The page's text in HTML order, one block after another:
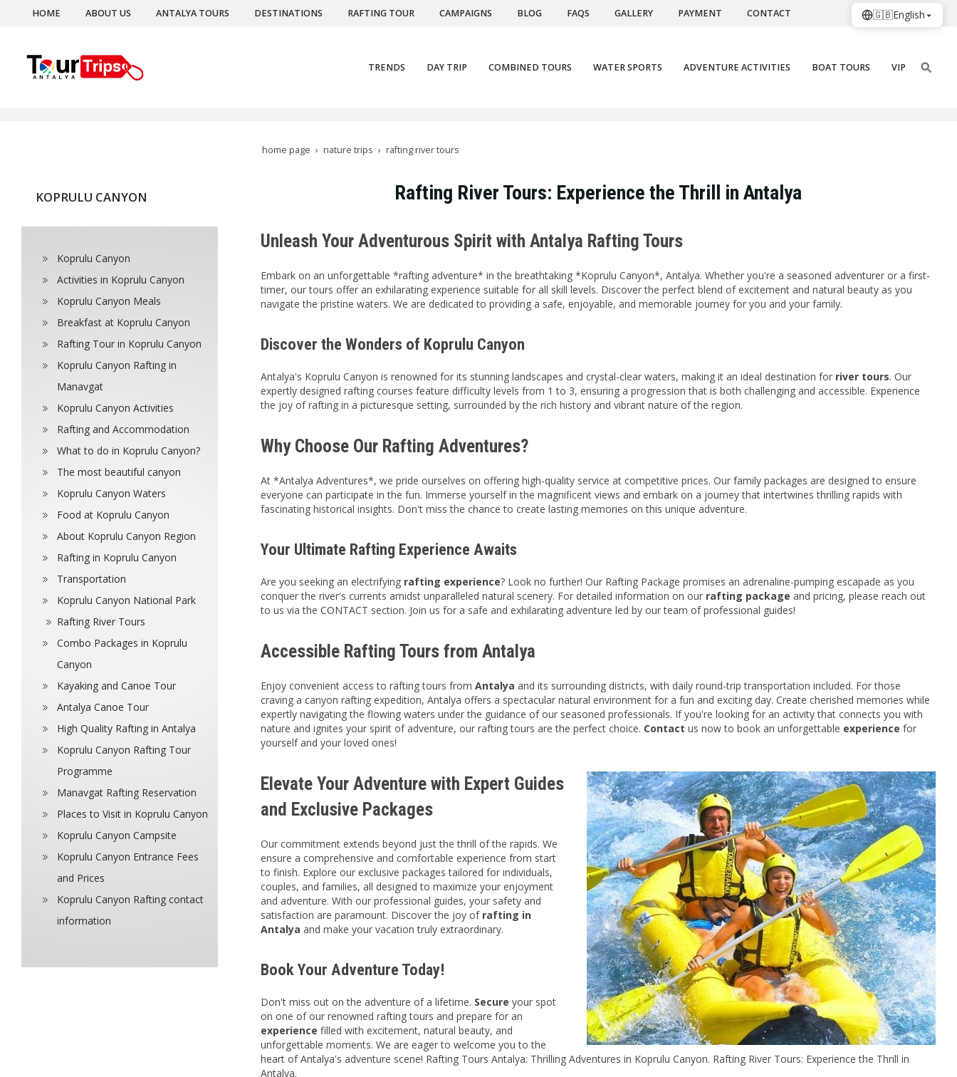
HOME ABOUT US ANTALYA TOURS DESTINATIONS RAFTING TOUR CAMPAIGNS BLOG FAQS GALLERY PAYMENT CONTACT
TRENDS DAY TRIP COMBINED TOURS WATER SPORTS ADVENTURE ACTIVITIES BOAT TOURS VIP
home page nature trips rafting river tours
Rafting River Tours: Experience the Thrill in Antalya
Unleash Your Adventurous Spirit with Antalya Rafting Tours
Embark on an unforgettable *rafting adventure* in the breathtaking *Koprulu Canyon*, Antalya. Whether you're a seasoned adventurer or a first-
timer, our tours offer an exhilarating experience suitable for all skill levels. Discover the perfect blend of excitement and natural beauty as you
navigate the pristine waters. We are dedicated to providing a safe, enjoyable, and memorable journey for you and your family.
Discover the Wonders of Koprulu Canyon
Antalya's Koprulu Canyon is renowned for its stunning landscapes and crystal-clear waters, making it an ideal destination for river tours. Our
expertly designed rafting courses feature difficulty levels from 1 to 3, ensuring a progression that is both challenging and accessible. Experience
the joy of rafting in a picturesque setting, surrounded by the rich history and vibrant nature of the region.
Why Choose Our Rafting Adventures?
At *Antalya Adventures*, we pride ourselves on offering high-quality service at competitive prices. Our family packages are designed to ensure
everyone can participate in the fun. Immerse yourself in the magnificent views and embark on a journey that intertwines thrilling rapids with
fascinating historical insights. Don't miss the chance to create lasting memories on this unique adventure.
Your Ultimate Rafting Experience Awaits
Are you seeking an electrifying rafting experience? Look no further! Our Rafting Package promises an adrenaline-pumping escapade as you
conquer the river's currents amidst unparalleled natural scenery. For detailed information on our rafting package and pricing, please reach out
to us via the CONTACT section. Join us for a safe and exhilarating adventure led by our team of professional guides!
Accessible Rafting Tours from Antalya
Enjoy convenient access to rafting tours from Antalya and its surrounding districts, with daily round-trip transportation included. For those
craving a canyon rafting expedition, Antalya offers a spectacular natural environment for a fun and exciting day. Create cherished memories while
expertly navigating the flowing waters under the guidance of our seasoned professionals. If you're looking for an activity that connects you with
nature and ignites your spirit of adventure, our rafting tours are the perfect choice. Contact us now to book an unforgettable experience for
yourself and your loved ones!
Elevate Your Adventure with Expert Guides
and Exclusive Packages
Our commitment extends beyond just the thrill of the rapids. We
ensure a comprehensive and comfortable experience from start
to finish. Explore our exclusive packages tailored for individuals,
couples, and families, all designed to maximize your enjoyment
and adventure. With our professional guides, your safety and
satisfaction are paramount. Discover the joy of rafting in
Antalya and make your vacation truly extraordinary.
Book Your Adventure Today!
Don't miss out on the adventure of a lifetime. Secure your spot
on one of our renowned rafting tours and prepare for an
experience filled with excitement, natural beauty, and
unforgettable moments. We are eager to welcome you to the
heart of Antalya's adventure scene! Rafting Tours Antalya: Thrilling Adventures in Koprulu Canyon. Rafting River Tours: Experience the Thrill in
Antalya.
KOPRULU CANYON
Koprulu Canyon
Activities in Koprulu Canyon
Koprulu Canyon Meals
Breakfast at Koprulu Canyon
Rafting Tour in Koprulu Canyon
Koprulu Canyon Rafting in
Manavgat
Koprulu Canyon Activities
Rafting and Accommodation
What to do in Koprulu Canyon?
The most beautiful canyon
Koprulu Canyon Waters
Food at Koprulu Canyon
About Koprulu Canyon Region
Rafting in Koprulu Canyon
Transportation
Koprulu Canyon National Park
Rafting River Tours
Combo Packages in Koprulu
Canyon
Kayaking and Canoe Tour
Antalya Canoe Tour
High Quality Rafting in Antalya
Koprulu Canyon Rafting Tour
Programme
Manavgat Rafting Reservation
Places to Visit in Koprulu Canyon
Koprulu Canyon Campsite
Koprulu Canyon Entrance Fees
and Prices
Koprulu Canyon Rafting contact
information
🇬🇧English